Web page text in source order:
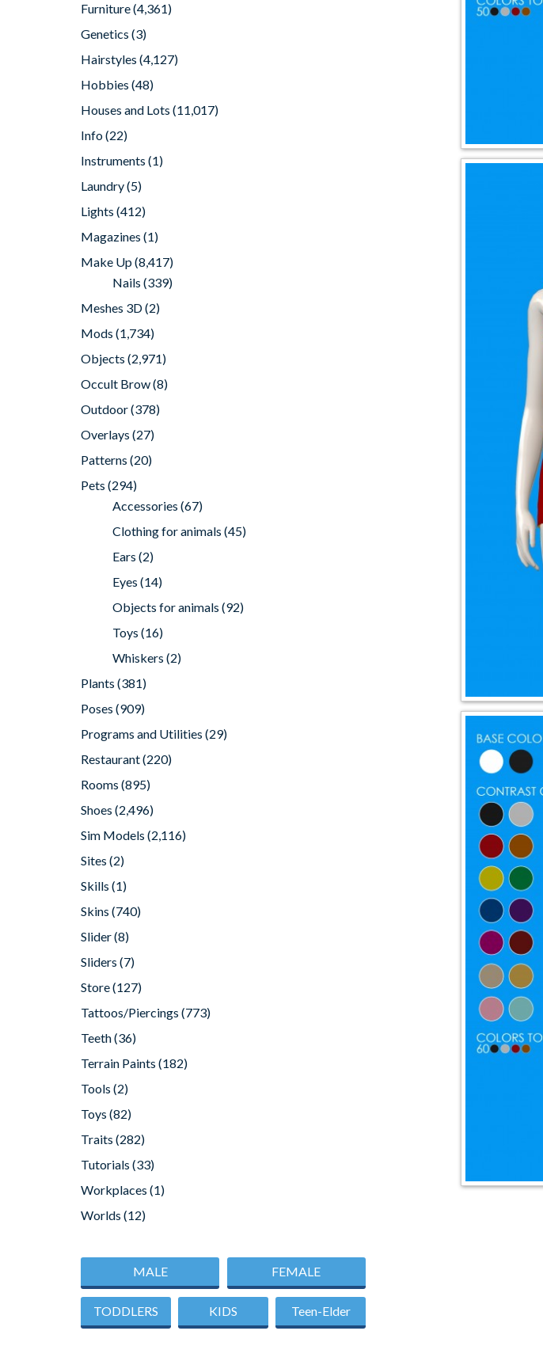
Furniture(4,361)
Genetics (3)
Hairstyles (4,127)
Hobbies (48)
Houses and Lots (11,017)
Info(22)
Instruments (1)
Laundry(5)
Lights (412)
Magazines (1)
Make Up(8,417)
Nails (339)
Meshes 3D(2)
Mods (1,734)
Objects (2,971)
Occult Brow(8)
Outdoor(378)
Overlays (27)
Patterns (20)
Pets (294)
Accessories (67)
Clothing for animals (45)
Ears (2)
Eyes (14)
Objects for animals (92)
Toys (16)
Whiskers (2)
Plants (381)
Poses (909)
Programs and Utilities (29)
Restaurant(220)
Rooms (895)
Shoes (2,496)
Sim Models (2,116)
Sites (2)
Skills (1)
Skins (740)
Slider(8)
Sliders (7)
Store(127)
Tattoos/Piercings (773)
Teeth(36)
Terrain Paints (182)
Tools (2)
Toys (82)
Traits (282)
Tutorials (33)
Workplaces (1)
Worlds (12)
MALE FEMALE
TODDLERS KIDS Teen-Elder